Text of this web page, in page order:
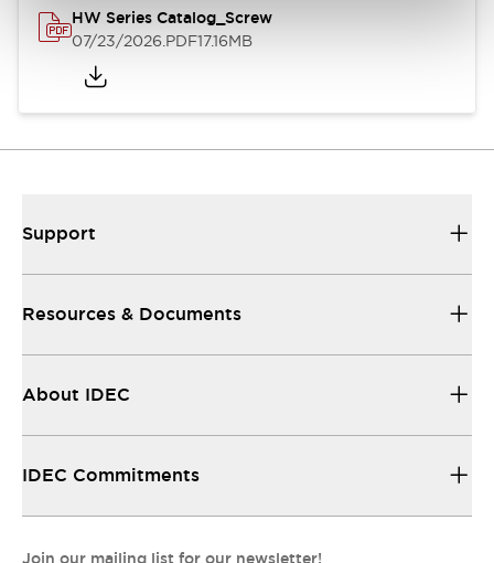
HW Series Catalog_Screw
07/23/2026.PDF17.16MB
Support
Resources & Documents
About IDEC
IDEC Commitments
Join our mailing list for our newsletter!